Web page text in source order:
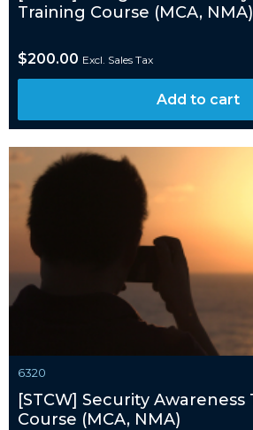
Training Course (MCA, NMA)
$200.00 Excl. Sales Tax
Add to cart
6320
[STCW] Security Awareness
Course (MCA, NMA)